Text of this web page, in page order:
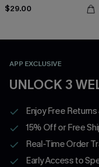
$29.00
APP EXCLUSIVE
UNLOCK 3
Enjoy Free
15% Off or Free
Real-Time Order
Early Access to